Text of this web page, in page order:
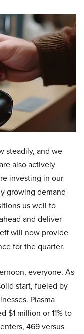
steadily, and we
also actively
investing in our
growing demand
us well to
and deliver
will now provide
for the quarter.
everyone. As
start, fueled by
Plasma
$1 million or 11% to
469 versus